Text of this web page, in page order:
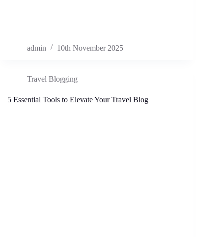
admin 10th November 2025
Travel Blogging
5 Essential Tools to Elevate Your Travel Blog